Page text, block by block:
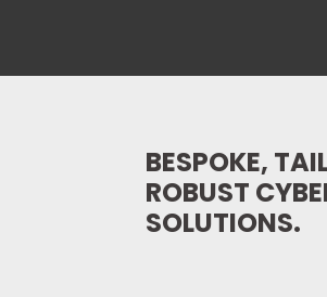
BESPOKE,
ROBUST
SOLUTIONS.